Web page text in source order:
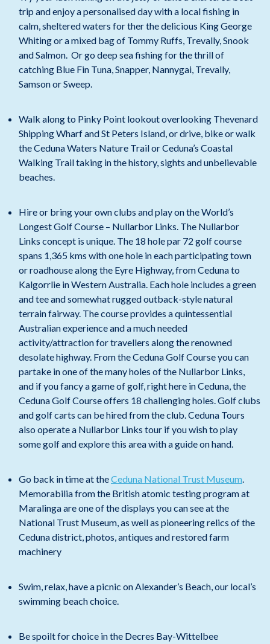
trip and enjoy a personalised day with a local fishing in
calm, sheltered waters for ther the delicious King George
Whiting or a mixed bag of Tommy Ruffs, Trevally, Snook
and Salmon. Or go deep sea fishing for the thrill of
catching Blue Fin Tuna, Snapper, Nannygai, Trevally,
Samson or Sweep.
Walk along to Pinky Point lookout overlooking Thevenard
Shipping Wharf and St Peters Island, or drive, bike or walk
the Ceduna Waters Nature Trail or Ceduna’s Coastal
Walking Trail taking in the history, sights and unbelievable
beaches.
Hire or bring your own clubs and play on the World’s
Longest Golf Course – Nullarbor Links. The Nullarbor
Links concept is unique. The 18 hole par 72 golf course
spans 1,365 kms with one hole in each participating town
or roadhouse along the Eyre Highway, from Ceduna to
Kalgorrlie in Western Australia. Each hole includes a green
and tee and somewhat rugged outback-style natural
terrain fairway. The course provides a quintessential
Australian experience and a much needed
activity/attraction for travellers along the renowned
desolate highway. From the Ceduna Golf Course you can
partake in one of the many holes of the Nullarbor Links,
and if you fancy a game of golf, right here in Ceduna, the
Ceduna Golf Course offers 18 challenging holes. Golf clubs
and golf carts can be hired from the club. Ceduna Tours
also operate a Nullarbor Links tour if you wish to play
some golf and explore this area with a guide on hand.
Go back in time at theCeduna National Trust Museum.
Memorabilia from the British atomic testing program at
Maralinga are one of the displays you can see at the
National Trust Museum, as well as pioneering relics of the
Ceduna district, photos, antiques and restored farm
machinery
Swim, relax, have a picnic on Alexander’s Beach, our local’s
swimming beach choice.
Be spoilt for choice in the Decres Bay-Wittelbee